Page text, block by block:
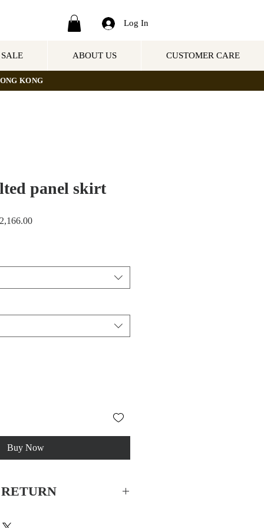
Log In
SALE ABOUT US CUSTOMER CARE
KONG
panel skirt
Sale
Buy Now